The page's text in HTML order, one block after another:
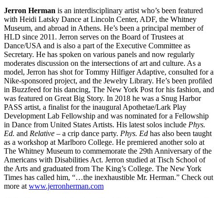
Jerron Herman is an interdisciplinary artist who’s been featured
with Heidi Latsky Dance at Lincoln Center, ADF, the Whitney
Museum, and abroad in Athens. He’s been a principal member of
HLD since 2011. Jerron serves on the Board of Trustees at
Dance/USA and is also a part of the Executive Committee as
Secretary. He has spoken on various panels and now regularly
moderates discussion on the intersections of art and culture. As a
model, Jerron has shot for Tommy Hilfiger Adaptive, consulted for a
Nike-sponsored project, and the Jewelry Library. He’s been profiled
in Buzzfeed for his dancing, The New York Post for his fashion, and
was featured on Great Big Story. In 2018 he was a Snug Harbor
PASS artist, a finalist for the inaugural Apothetae/Lark Play
Development Lab Fellowship and was nominated for a Fellowship
in Dance from United States Artists. His latest solos include Phys.
Ed. and Relative – a crip dance party. Phys. Ed has also been taught
as a workshop at Marlboro College. He premiered another solo at
The Whitney Museum to commemorate the 29th Anniversary of the
Americans with Disabilities Act. Jerron studied at Tisch School of
the Arts and graduated from The King’s College. The New York
Times has called him, “…the inexhaustible Mr. Herman.” Check out
more at www.jerronherman.com